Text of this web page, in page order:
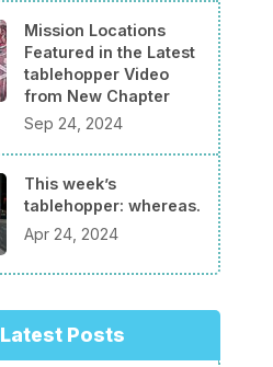
Mission Locations
Featured in the Latest
tablehopper Video
from New Chapter
Sep 24, 2024
This week’s
tablehopper: whereas.
Apr 24, 2024
Latest Posts